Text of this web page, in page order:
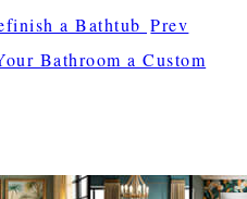
a Bathtub Prev
Bathroom a Custom